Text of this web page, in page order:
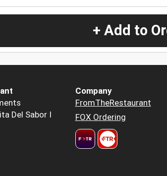
+ Add to
Del Sabor I
Company
FromTheRestaurant
FOX Ordering